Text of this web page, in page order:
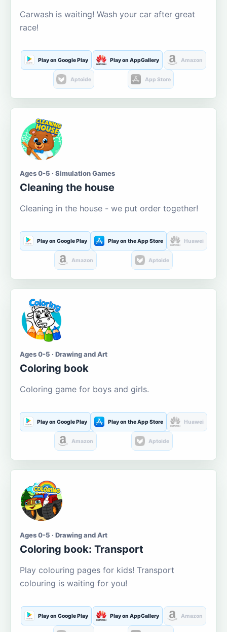
Carwash is waiting! Wash your car after great
race!
Play on Google Play Play on AppGallery Amazon
Aptoide App Store
Ages 0-5 · Simulation Games
Cleaning the house
Cleaning in the house - we put order together!
Play on Google Play Play on the App Store Huawei
Amazon Aptoide
Ages 0-5 · Drawing and Art
Coloring book
Coloring game for boys and girls.
Play on Google Play Play on the App Store Huawei
Amazon Aptoide
Ages 0-5 · Drawing and Art
Coloring book: Transport
Play colouring pages for kids! Transport
colouring is waiting for you!
Play on Google Play Play on AppGallery Amazon